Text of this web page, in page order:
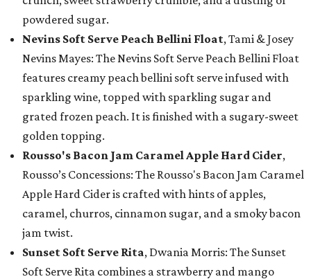
powdered sugar.
Nevins Soft Serve Peach Bellini Float, Tami & Josey
Nevins Mayes: The Nevins Soft Serve Peach Bellini Float
features creamy peach bellini soft serve infused with
sparkling wine, topped with sparkling sugar and
grated frozen peach. It is finished with a sugary-sweet
golden topping.
Rousso's Bacon Jam Caramel Apple Hard Cider,
Rousso’s Concessions: The Rousso's Bacon Jam Caramel
Apple Hard Cider is crafted with hints of apples,
caramel, churros, cinnamon sugar, and a smoky bacon
jam twist.
Sunset Soft Serve Rita, Dwania Morris: The Sunset
Soft Serve Rita combines a strawberry and mango